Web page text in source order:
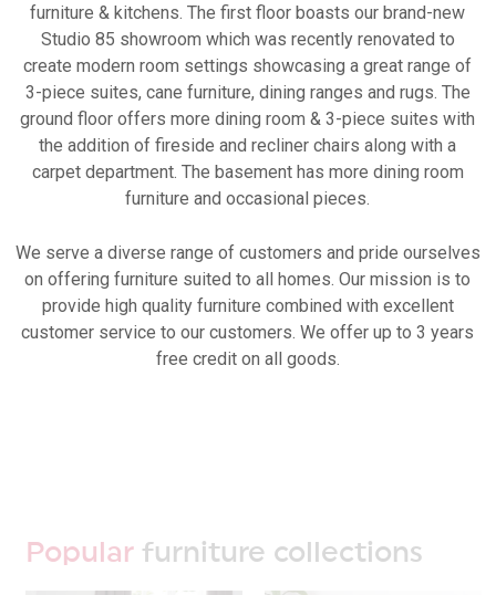
furniture & kitchens. The first floor boasts our brand-new
Studio 85 showroom which was recently renovated to
create modern room settings showcasing a great range of
3-piece suites, cane furniture, dining ranges and rugs. The
ground floor offers more dining room & 3-piece suites with
the addition of fireside and recliner chairs along with a
carpet department. The basement has more dining room
furniture and occasional pieces.
We serve a diverse range of customers and pride ourselves
on offering furniture suited to all homes. Our mission is to
provide high quality furniture combined with excellent
customer service to our customers. We offer up to 3 years
free credit on all goods.
Popular furniture collections